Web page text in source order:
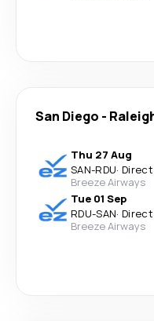
San Diego -
Thu 27 Aug
SAN-RDU· Direct
Breeze Airways
Tue 01 Sep
RDU-SAN· Direct
Breeze Airways